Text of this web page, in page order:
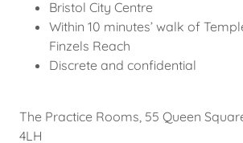
Bristol City Centre
Within 10 minutes’ walk of
Finzels Reach
Discrete and confidential
The Practice Rooms, 55 Queen
4LH